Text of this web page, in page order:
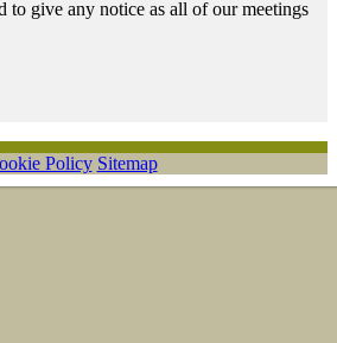
to give any notice as all of our meetings
Policy Sitemap